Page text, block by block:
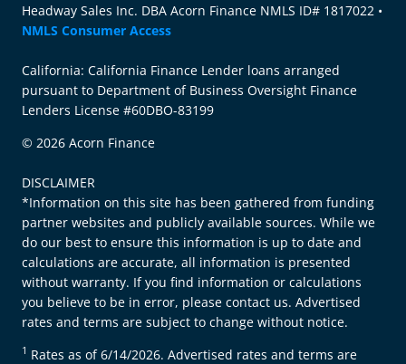
Headway Sales Inc. DBA Acorn Finance NMLS ID# 1817022 •
NMLS Consumer Access
California: California Finance Lender loans arranged
pursuant to Department of Business Oversight Finance
Lenders License #60DBO-83199
© 2026 Acorn Finance
DISCLAIMER
*Information on this site has been gathered from funding
partner websites and publicly available sources. While we
do our best to ensure this information is up to date and
calculations are accurate, all information is presented
without warranty. If you find information or calculations
you believe to be in error, please contact us. Advertised
rates and terms are subject to change without notice.
1 Rates as of 6/14/2026. Advertised rates and terms are